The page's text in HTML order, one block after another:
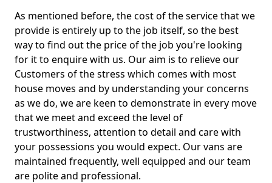
As mentioned before, the cost of the service that we
provide is entirely up to the job itself, so the best
way to find out the price of the job you're looking
for it to enquire with us. Our aim is to relieve our
Customers of the stress which comes with most
house moves and by understanding your concerns
as we do, we are keen to demonstrate in every move
that we meet and exceed the level of
trustworthiness, attention to detail and care with
your possessions you would expect. Our vans are
maintained frequently, well equipped and our team
are polite and professional.